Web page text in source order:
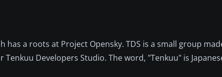
has a roots at Project Opensky. TDS is a small group
Developers Studio. The word, "Tenkuu" is